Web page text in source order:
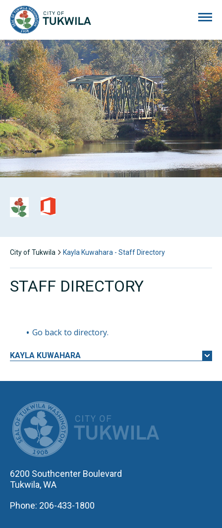
City of Tukwila Kayla Kuwahara - Staff Directory
STAFF DIRECTORY
Go back to directory.
KAYLA KUWAHARA
6200 Southcenter Boulevard
Tukwila, WA
Phone: 206-433-1800